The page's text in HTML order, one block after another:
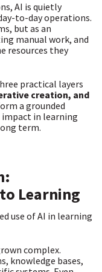
AI is quietly
to-day operations.
but as an
manual work, and
resources they
practical layers
creation, and
a grounded
in learning
term.
Learning
use of AI in learning
complex.
knowledge bases,